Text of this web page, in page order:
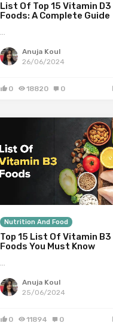
List Of Top 15 Vitamin D3
Foods: A Complete Guide
…
Anuja Koul
26/06/2024
0 18820 0
Nutrition And Food
Top 15 List Of Vitamin B3
Foods You Must Know
…
Anuja Koul
25/06/2024
0 11894 0